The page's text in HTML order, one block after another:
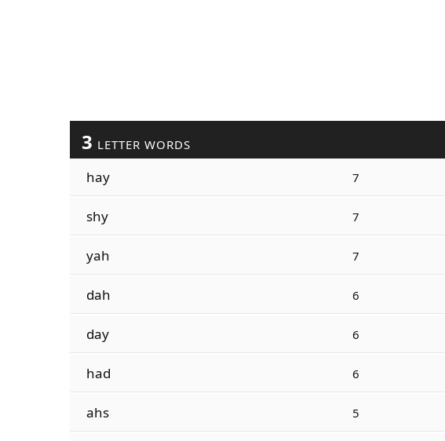
3 LETTER WORDS
hay 7
shy 7
yah 7
dah 6
day 6
had 6
ahs 5